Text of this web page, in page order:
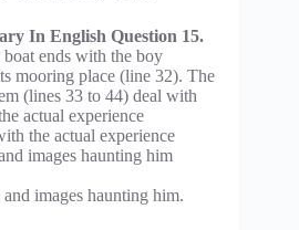
In English Question 15.
ends with the boy
mooring place (line 32). The
(lines 33 to 44) deal with
actual experience
the actual experience
images haunting him
images haunting him.